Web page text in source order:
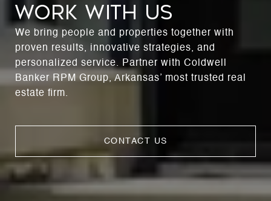
WORK WITH US
We bring people and properties together with
proven results, innovative strategies, and
personalized service. Partner with Coldwell
Banker RPM Group, Arkansas’ most trusted real
estate firm.
CONTACT US